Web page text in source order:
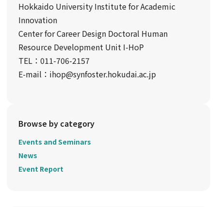
Hokkaido University Institute for Academic
Innovation
Center for Career Design Doctoral Human
Resource Development Unit I-HoP
TEL：011-706-2157
E-mail：ihop@synfoster.hokudai.ac.jp
Browse by category
Events and Seminars
News
Event Report